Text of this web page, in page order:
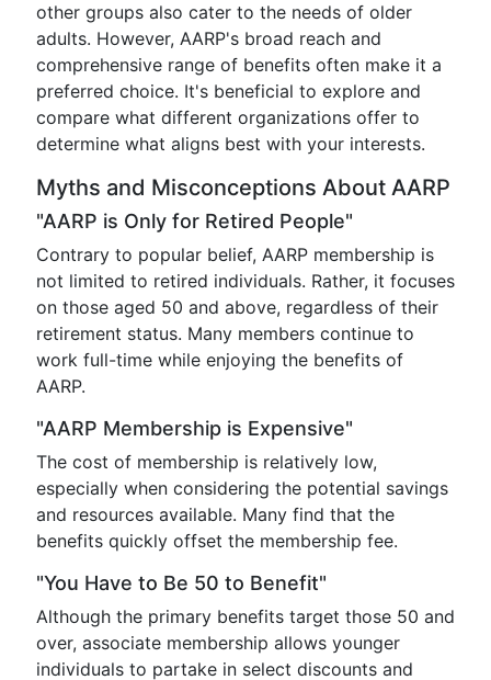
other groups also cater to the needs of older
adults. However, AARP's broad reach and
comprehensive range of benefits often make it a
preferred choice. It's beneficial to explore and
compare what different organizations offer to
determine what aligns best with your interests.
Myths and Misconceptions About AARP
"AARP is Only for Retired People"
Contrary to popular belief, AARP membership is
not limited to retired individuals. Rather, it focuses
on those aged 50 and above, regardless of their
retirement status. Many members continue to
work full-time while enjoying the benefits of
AARP.
"AARP Membership is Expensive"
The cost of membership is relatively low,
especially when considering the potential savings
and resources available. Many find that the
benefits quickly offset the membership fee.
"You Have to Be 50 to Benefit"
Although the primary benefits target those 50 and
over, associate membership allows younger
individuals to partake in select discounts and